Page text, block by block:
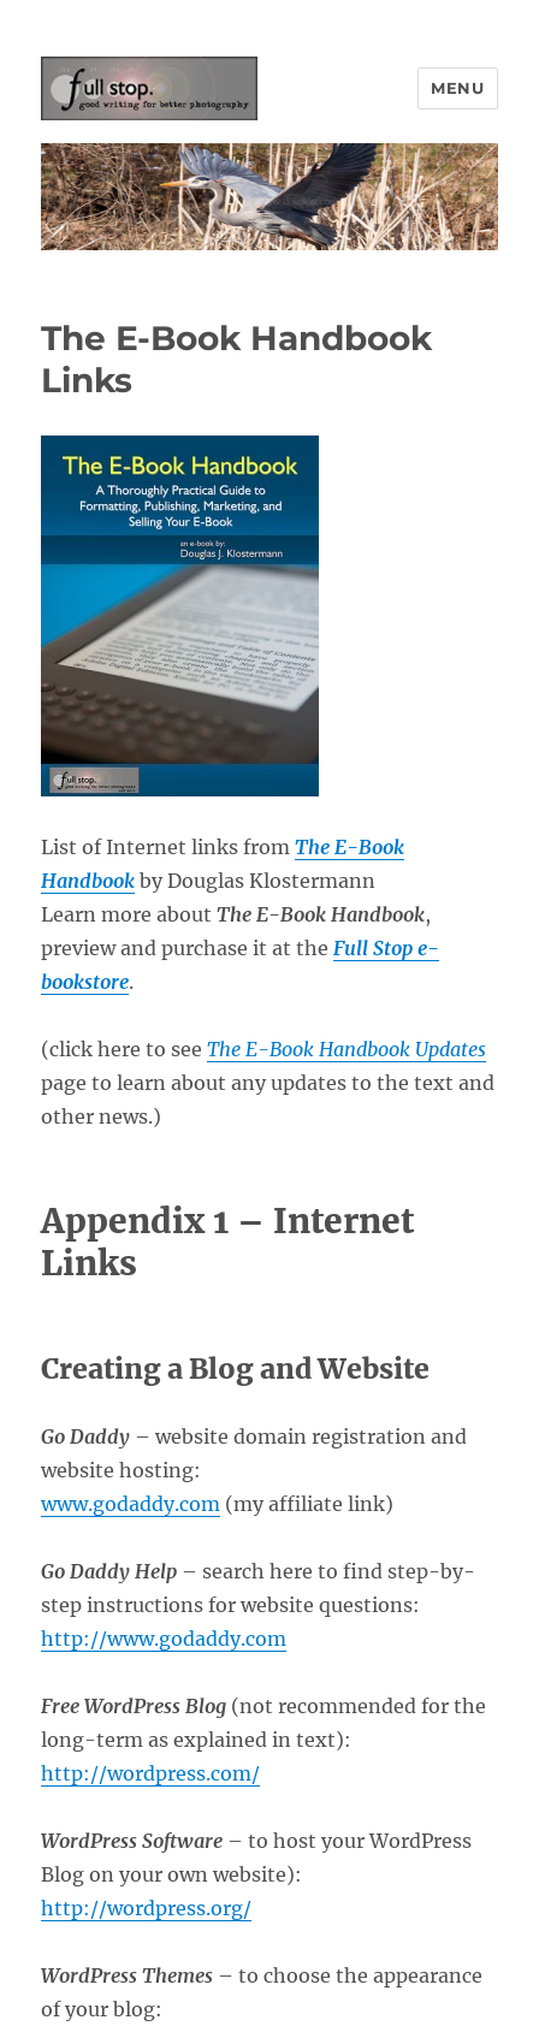
Picturing Change
MENU
The E-Book Handbook
Links
List of Internet links fromThe E-Book
Handbook by Douglas Klostermann
Learn more aboutThe E-Book Handbook,
preview and purchase it at the Full Stop e-
bookstore.
(click here to seeThe E-Book Handbook Updates
page to learn about any updates to the text and
other news.)
Appendix 1 – Internet
Links
Creating a Blog and Website
Go Daddy – website domain registration and
website hosting:
www.godaddy.com (my affiliate link)
Go Daddy Help – search here to find step-by-
step instructions for website questions:
http://www.godaddy.com
Free WordPress Blog (not recommended for the
long-term as explained in text):
http://wordpress.com/
WordPress Software – to host your WordPress
Blog on your own website):
http://wordpress.org/
WordPress Themes – to choose the appearance
of your blog: